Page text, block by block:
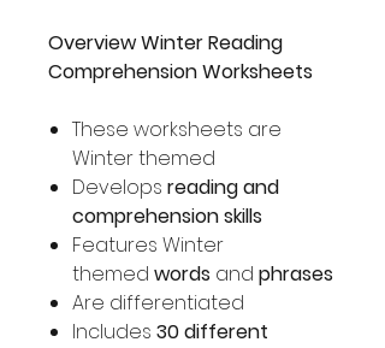
Overview Winter Reading
Comprehension Worksheets
These worksheets are
Winter themed
Develops reading and
comprehension skills
Features Winter
themed words and phrases
Are differentiated
Includes 30 different